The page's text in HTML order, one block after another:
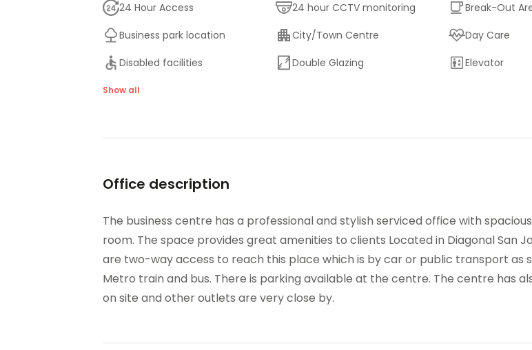
24 Hour Access 24 hour CCTV monitoring
Break-Out
Business park location
City/Town Centre
Day Care
Disabled facilities
Double Glazing
Elevator
Meeting Rooms
Show all
Office description
The business centre has a professional and stylish serviced office with
room. The space provides great amenities to clients Located in Diagonal San
are two-way access to reach this place which is by car or public transport as
Metro train and bus. There is parking available at the centre. The centre has
on site and other outlets are very close by.